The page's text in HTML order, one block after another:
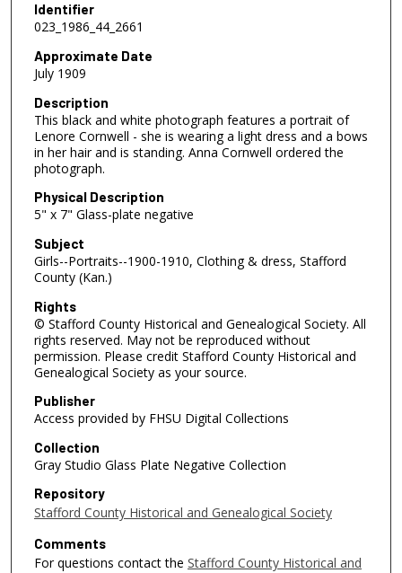
Identifier
023_1986_44_2661
Approximate Date
July 1909
Description
This black and white photograph features a portrait of
Lenore Cornwell - she is wearing a light dress and a bows
in her hair and is standing. Anna Cornwell ordered the
photograph.
Physical Description
5" x 7" Glass-plate negative
Subject
Girls--Portraits--1900-1910, Clothing & dress, Stafford
County (Kan.)
Rights
© Stafford County Historical and Genealogical Society. All
rights reserved. May not be reproduced without
permission. Please credit Stafford County Historical and
Genealogical Society as your source.
Publisher
Access provided by FHSU Digital Collections
Collection
Gray Studio Glass Plate Negative Collection
Repository
Stafford County Historical and Genealogical Society
Comments
For questions contact the Stafford County Historical and